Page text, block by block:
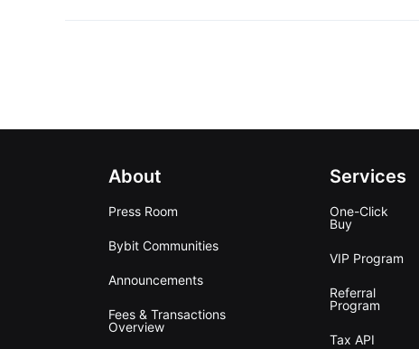
About
Press Room
Bybit Communities
Announcements
Fees & Transactions
Overview
Services
One-Click
Buy
VIP Program
Referral
Program
Tax API